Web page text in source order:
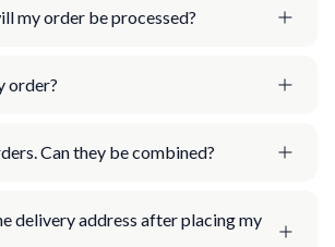
my order be processed?
order?
Can they be combined?
delivery address after placing my